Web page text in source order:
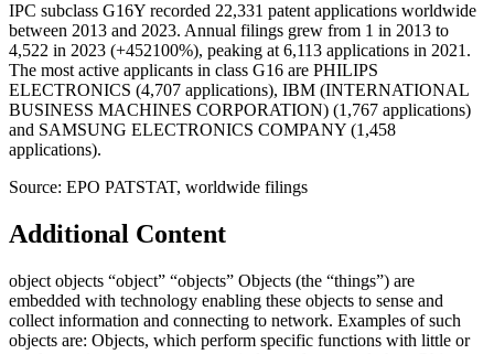
IPC subclass G16Y recorded 22,331 patent applications worldwide
between 2013 and 2023. Annual filings grew from 1 in 2013 to
4,522 in 2023 (+452100%), peaking at 6,113 applications in 2021.
The most active applicants in class G16 are PHILIPS
ELECTRONICS (4,707 applications), IBM (INTERNATIONAL
BUSINESS MACHINES CORPORATION) (1,767 applications)
and SAMSUNG ELECTRONICS COMPANY (1,458
applications).
Source: EPO PATSTAT, worldwide filings
Additional Content
object objects “object” “objects” Objects (the “things”) are
embedded with technology enabling these objects to sense and
collect information and connecting to network. Examples of such
objects are: Objects, which perform specific functions with little or